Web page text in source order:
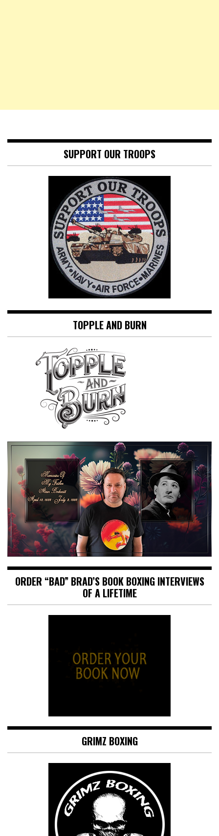
SUPPORT OUR TROOPS
TOPPLE AND BURN
ORDER “BAD” BRAD’S BOOK BOXING INTERVIEWS
OF A LIFETIME
GRIMZ BOXING